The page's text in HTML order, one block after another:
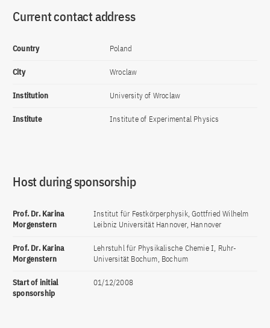
Current contact address
Country Poland
City Wroclaw
Institution University of Wroclaw
Institute Institute of Experimental Physics
Host during sponsorship
Prof. Dr. Karina
Morgenstern
Institut für Festkörperphysik, Gottfried Wilhelm
Leibniz Universität Hannover, Hannover
Prof. Dr. Karina
Morgenstern
Lehrstuhl für Physikalische Chemie I, Ruhr-
Universität Bochum, Bochum
Start of initial
sponsorship
01/12/2008